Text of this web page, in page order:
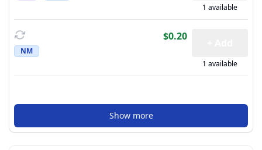
1 available
NM
$0.20
1 available
Show more